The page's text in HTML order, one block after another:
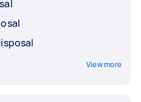
View more